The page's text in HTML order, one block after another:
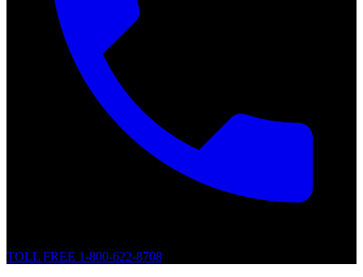
TOLL FREE 1-800-622-8708